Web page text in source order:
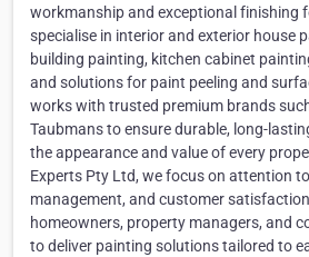
workmanship and exceptional finishing
specialise in interior and exterior house
building painting, kitchen cabinet
and solutions for paint peeling and
works with trusted premium brands
Taubmans to ensure durable, long-
the appearance and value of every
Experts Pty Ltd, we focus on attention
management, and customer
homeowners, property managers, and
to deliver painting solutions tailored to